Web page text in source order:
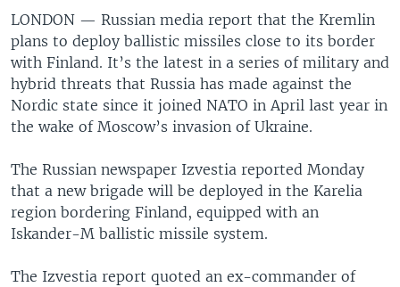
LONDON — Russian media report that the Kremlin
plans to deploy ballistic missiles close to its border
with Finland. It’s the latest in a series of military and
hybrid threats that Russia has made against the
Nordic state since it joined NATO in April last year in
the wake of Moscow’s invasion of Ukraine.
The Russian newspaper Izvestia reported Monday
that a new brigade will be deployed in the Karelia
region bordering Finland, equipped with an
Iskander-M ballistic missile system.
The Izvestia report quoted an ex-commander of